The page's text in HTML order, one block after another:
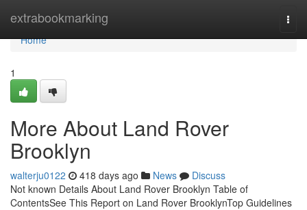
extrabookmarking
Home
Home
1
More About Land Rover
Brooklyn
walterju0122 418 days ago News
Discuss
Not known Details About Land Rover Brooklyn Table of
ContentsSee This Report on Land Rover BrooklynTop Guidelines